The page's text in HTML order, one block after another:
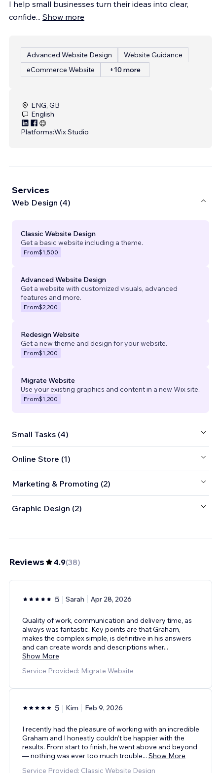
I help small businesses turn their ideas into clear,
confide... Show more
Advanced Website Design
Website Guidance
eCommerce Website
+10 more
ENG, GB
English
Platforms:Wix Studio
Services
Web Design (4)
Classic Website Design
Get a basic website including a theme.
From$1,500
Advanced Website Design
Get a website with customized visuals, advanced
features and more.
From$2,200
Redesign Website
Get a new theme and design for your website.
From$1,200
Migrate Website
Use your existing graphics and content in a new Wix site.
From$1,200
Small Tasks (4)
Online Store (1)
Marketing & Promoting (2)
Graphic Design (2)
Reviews 4.9(38)
5 Sarah Apr 28, 2026
Quality of work, communication and delivery time, as
always was fantastic. Key points are that Graham,
makes the complex simple, is definitive in his answers
and can create words and descriptions wher...
Show More
Service Provided: Migrate Website
5 Kim Feb 9, 2026
I recently had the pleasure of working with an incredible
Graham and I honestly couldn’t be happier with the
results. From start to finish, he went above and beyond
— nothing was ever too much trouble... Show More
Service Provided: Classic Website Design